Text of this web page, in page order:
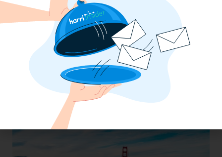
Wendy’s Operator Consolidates 6
Systems Into One With Harri